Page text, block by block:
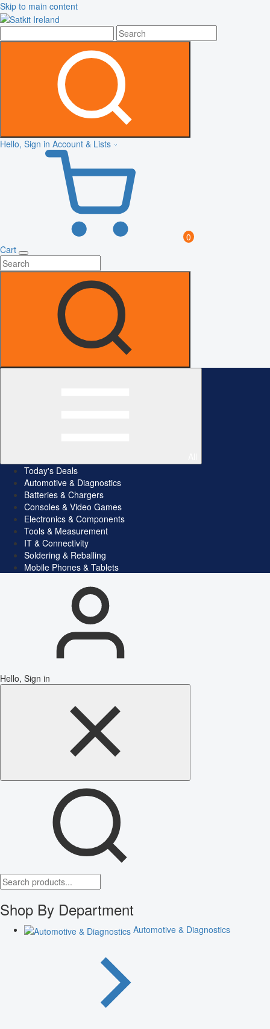
Skip to main content
Hello, Sign in Account & Lists
0
Cart
Today's Deals
Automotive & Diagnostics
Batteries & Chargers
Consoles & Video Games
Electronics & Components
Tools & Measurement
IT & Connectivity
Soldering & Reballing
Mobile Phones & Tablets
Hello, Sign in
Shop By Department
Automotive & Diagnostics